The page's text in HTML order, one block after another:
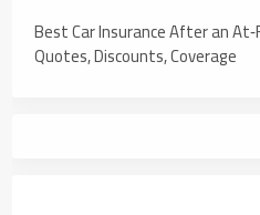
Best Car Insurance After an
Quotes, Discounts, Coverage